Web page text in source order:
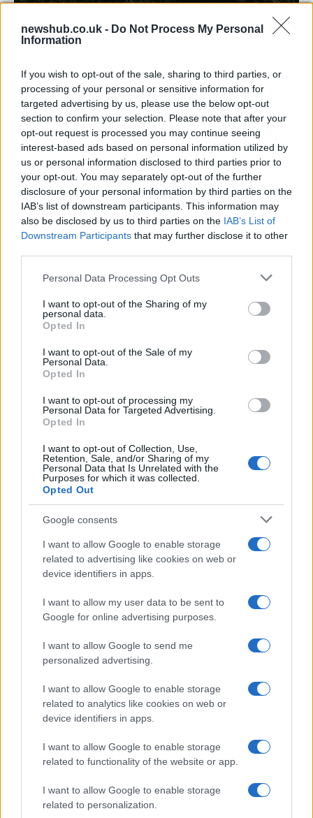
newshub.co.uk - Do Not Process My Personal
Information
If you wish to opt-out of the sale, sharing to third parties, or
processing of your personal or sensitive information for
targeted advertising by us, please use the below opt-out
section to confirm your selection. Please note that after your
opt-out request is processed you may continue seeing
interest-based ads based on personal information utilized by
us or personal information disclosed to third parties prior to
your opt-out. You may separately opt-out of the further
disclosure of your personal information by third parties on the
IAB’s list of downstream participants. This information may
also be disclosed by us to third parties on the IAB’s List of
Downstream Participants that may further disclose it to other
Please note that this website/app uses one or more Google
not limited to your visit or usage behaviour. You may click to
grant or deny consent to Google and its third-party tags to
use your data for below specified purposes in below Google
consent section.
Personal Data Processing Opt Outs
I want to opt-out of the Sharing of my
personal data.
Opted In
I want to opt-out of the Sale of my
Personal Data.
Opted In
I want to opt-out of processing my
Personal Data for Targeted Advertising.
Opted In
I want to opt-out of Collection, Use,
Retention, Sale, and/or Sharing of my
Personal Data that Is Unrelated with the
Purposes for which it was collected.
Opted Out
Google consents
I want to allow Google to enable storage
related to advertising like cookies on web or
device identifiers in apps.
I want to allow my user data to be sent to
Google for online advertising purposes.
I want to allow Google to send me
personalized advertising.
I want to allow Google to enable storage
related to analytics like cookies on web or
device identifiers in apps.
I want to allow Google to enable storage
related to functionality of the website or app.
I want to allow Google to enable storage
related to personalization.
Carrick’s Manchester United Takes on
Manchester United continues its pre-season tour with a…
TECH
Wearable camera etiquette: consent,
venues and UK privacy rules
21-Year-Old Jockey Daniel King Wins
Galway Plate and Galway Hurdle
In a stunning display of skill and determination,…
About Us
Latest News
Follow us Facebook
Manage Utiq
NewsHub.co.uk is the great source of social information. News,
television, news, sports, gossip, politics and all the news about your